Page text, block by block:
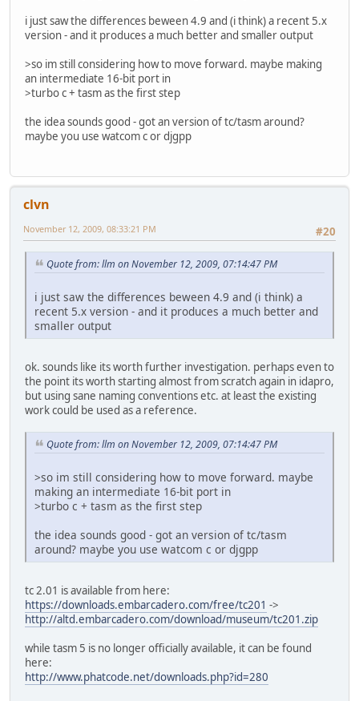
i just saw the differences beween 4.9 and (i think) a recent 5.x
version - and it produces a much better and smaller output
>so im still considering how to move forward. maybe making
an intermediate 16-bit port in
>turbo c + tasm as the first step
the idea sounds good - got an version of tc/tasm around?
maybe you use watcom c or djgpp
clvn
#20
November 12, 2009, 08:33:21 PM
Quote from: llm on November 12, 2009, 07:14:47 PM
i just saw the differences beween 4.9 and (i think) a
recent 5.x version - and it produces a much better and
smaller output
ok. sounds like its worth further investigation. perhaps even to
the point its worth starting almost from scratch again in idapro,
but using sane naming conventions etc. at least the existing
work could be used as a reference.
Quote from: llm on November 12, 2009, 07:14:47 PM
>so im still considering how to move forward. maybe
making an intermediate 16-bit port in
>turbo c + tasm as the first step
the idea sounds good - got an version of tc/tasm
around? maybe you use watcom c or djgpp
tc 2.01 is available from here:
https://downloads.embarcadero.com/free/tc201 ->
http://altd.embarcadero.com/download/museum/tc201.zip
while tasm 5 is no longer officially available, it can be found
here:
http://www.phatcode.net/downloads.php?id=280